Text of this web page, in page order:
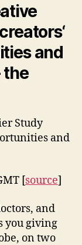
and
the
Study
and
[source]
and
you giving
on two